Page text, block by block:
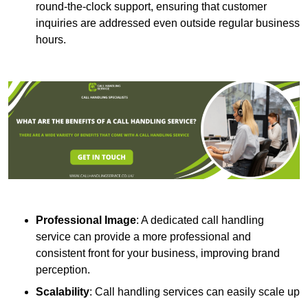
round-the-clock support, ensuring that customer
inquiries are addressed even outside regular business
hours.
Professional Image: A dedicated call handling
service can provide a more professional and
consistent front for your business, improving brand
perception.
Scalability: Call handling services can easily scale up